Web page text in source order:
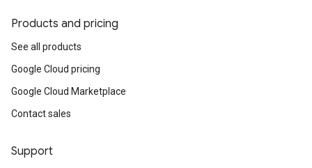
Products and pricing
See all products
Google Cloud pricing
Google Cloud Marketplace
Contact sales
Support